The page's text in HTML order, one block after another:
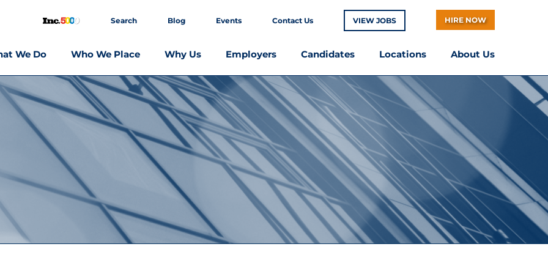
Search Blog Events Contact Us VIEW JOBS HIRE NOW
We Do Who We Place Why Us Employers Candidates Locations About Us